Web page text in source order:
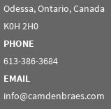
Odessa, Ontario, Canada
K0H 2H0
PHONE
613-386-3684
EMAIL
info@camdenbraes.com